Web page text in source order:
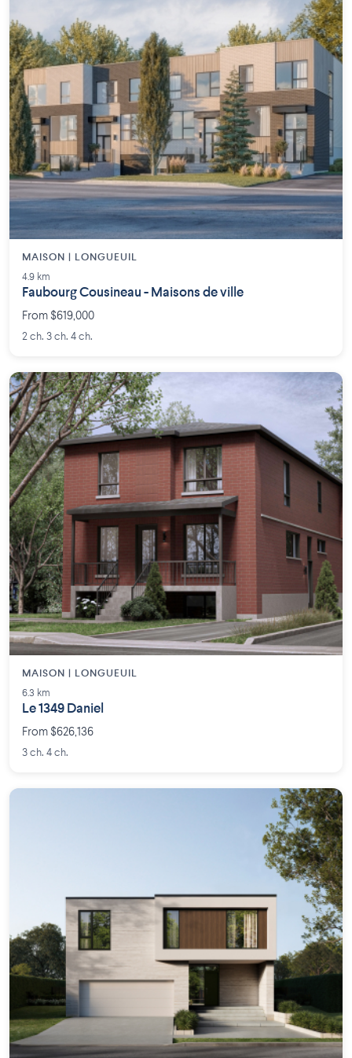
MAISON | LONGUEUIL
4.9 km
Faubourg Cousineau - Maisons de ville
From $619,000
2 ch. 3 ch. 4 ch.
MAISON | LONGUEUIL
6.3 km
Le 1349 Daniel
From $626,136
3 ch. 4 ch.